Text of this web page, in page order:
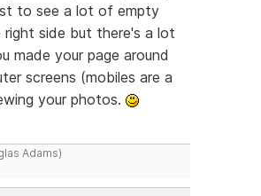
to see a lot of empty
side but there's a lot
made your page around
screens (mobiles are a
your photos.
Adams)